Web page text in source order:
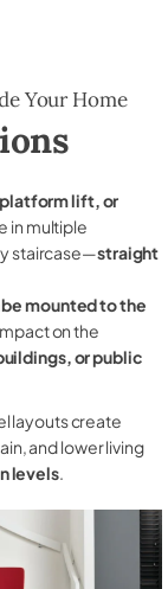
Your Home
lift, or
in multiple
staircase—straight
be mounted to the
on the
or public
layouts create
and lower living
levels.